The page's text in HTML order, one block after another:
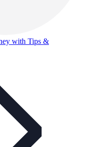
with Tips &